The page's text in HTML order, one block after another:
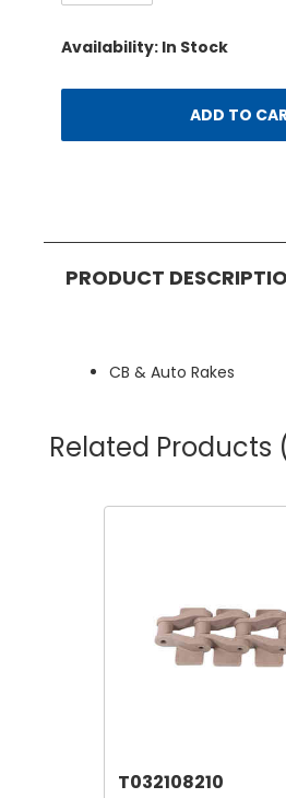
Availability: In Stock
ADD TO
PRODUCT
CB & Auto Rakes
Related Products
T032108210